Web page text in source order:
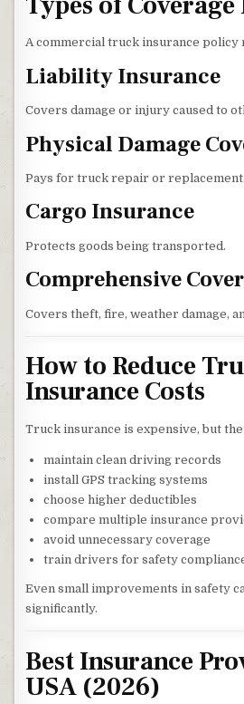
A commercial truck insurance policy
Liability Insurance
Covers damage or injury caused to
Physical Damage
Pays for truck repair or replacement.
Cargo Insurance
Protects goods being transported.
Comprehensive
Covers theft, fire, weather damage,
How to Reduce
Insurance Costs
Truck insurance is expensive, but
maintain clean driving records
install GPS tracking systems
choose higher deductibles
compare multiple insurance
avoid unnecessary coverage
train drivers for safety
Even small improvements in safety
significantly.
Best Insurance
USA (2026)